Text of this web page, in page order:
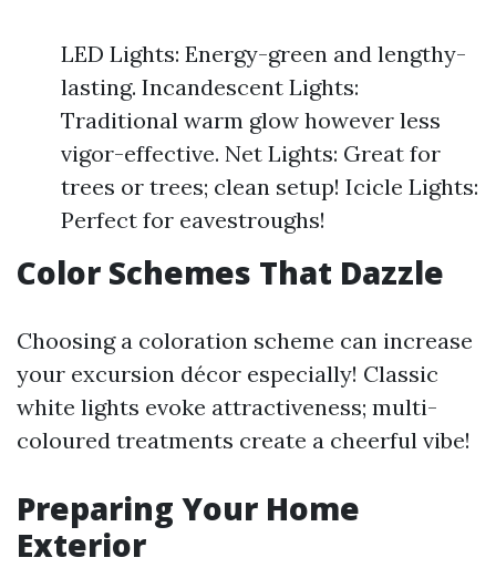
LED Lights: Energy-green and lengthy-
lasting. Incandescent Lights:
Traditional warm glow however less
vigor-effective. Net Lights: Great for
trees or trees; clean setup! Icicle Lights:
Perfect for eavestroughs!
Color Schemes That Dazzle
Choosing a coloration scheme can increase
your excursion décor especially! Classic
white lights evoke attractiveness; multi-
coloured treatments create a cheerful vibe!
Preparing Your Home
Exterior